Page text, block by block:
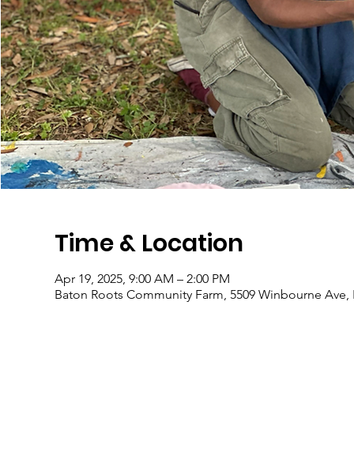
Time & Location
Apr 19, 2025, 9:00 AM – 2:00 PM
Baton Roots Community Farm, 5509 Winbourne Ave,